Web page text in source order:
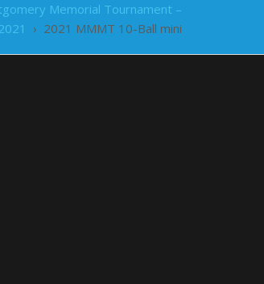
Memorial Tournament –
› 2021 MMMT 10-Ball mini